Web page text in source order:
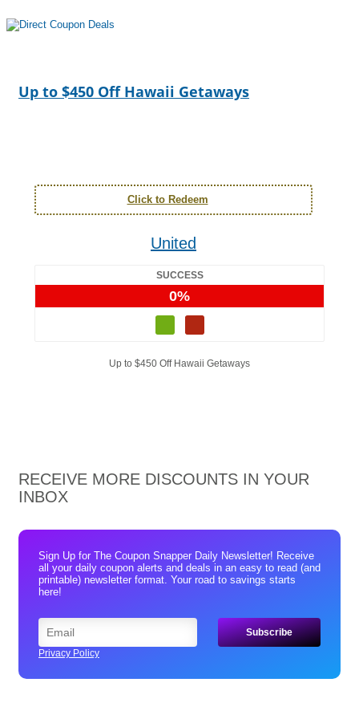
Up to $450 Off Hawaii Getaways
Click to Redeem
United
SUCCESS
0%
Up to $450 Off Hawaii Getaways
RECEIVE MORE DISCOUNTS IN YOUR
INBOX
Sign Up for The Coupon Snapper Daily Newsletter! Receive
all your daily coupon alerts and deals in an easy to read (and
printable) newsletter format. Your road to savings starts
here!
Privacy Policy